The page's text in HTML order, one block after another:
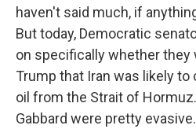
haven't said much, if
But today, Democratic
on specifically whether they
Trump that Iran was likely
oil from the Strait of
Gabbard were pretty